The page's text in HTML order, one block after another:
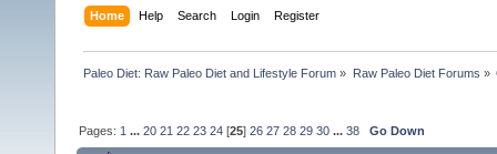
Home Help Search Login Register
Paleo Diet: Raw Paleo Diet and Lifestyle Forum » Raw Paleo Diet Forums »
Pages: 1 ...20 21 22 23 24 [25]26 27 28 29 30 ...38 Go Down